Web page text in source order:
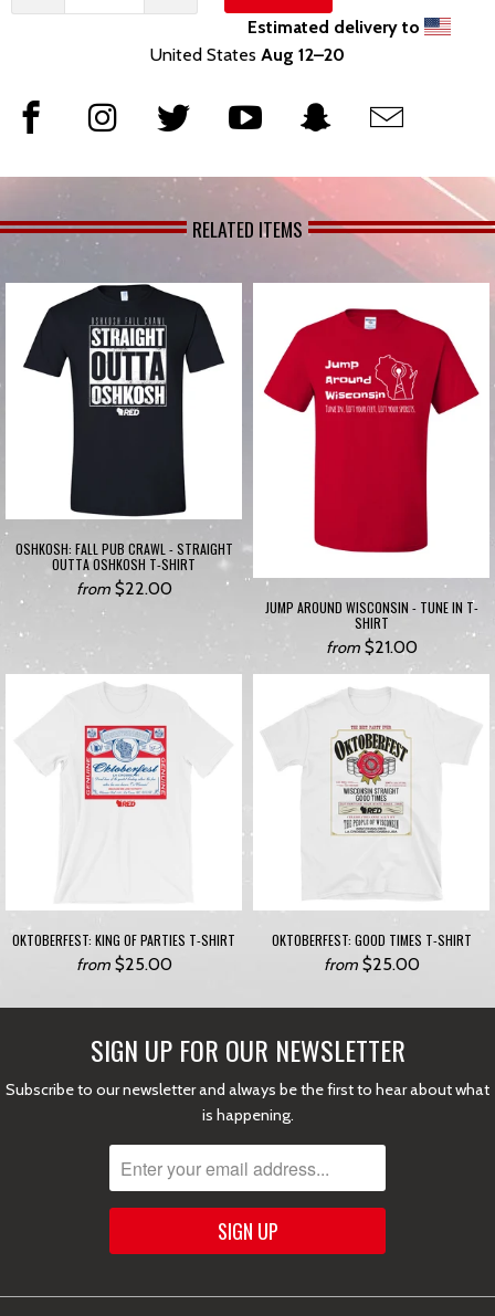
Estimated delivery to
United States Aug 12⁠–20
RELATED ITEMS
OSHKOSH: FALL PUB CRAWL - STRAIGHT
OUTTA OSHKOSH T-SHIRT
from $22.00
JUMP AROUND WISCONSIN - TUNE IN T-
SHIRT
from $21.00
OKTOBERFEST: KING OF PARTIES T-SHIRT
from $25.00
OKTOBERFEST: GOOD TIMES T-SHIRT
from $25.00
SIGN UP FOR OUR NEWSLETTER
Subscribe to our newsletter and always be the first to hear about what
is happening.